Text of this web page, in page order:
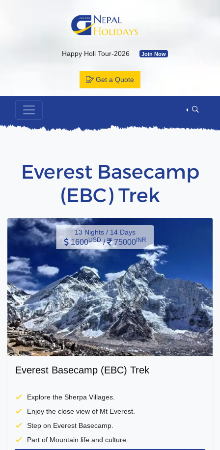
Happy Holi Tour-2026 Join Now
Bhutan Tour Package by Road
Muktinath Temple by Drive & Flight Join Now
Kailash Mansarovar By Overland-2026 with Departure Date &
Annapurna Base Camp Trek Join Now
Get a Quote
Everest Basecamp
(EBC) Trek
13 Nights / 14 Days
1600USD/ 75000INR
Everest Basecamp (EBC) Trek
Explore the Sherpa Villages.
Enjoy the close view of Mt Everest.
Step on Everest Basecamp.
Part of Mountain life and culture.